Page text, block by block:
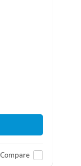
Compare